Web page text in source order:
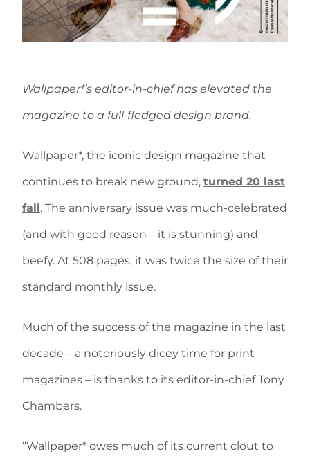
Wallpaper*’s editor-in-chief has elevated the
magazine to a full-fledged design brand.
Wallpaper*, the iconic design magazine that
continues to break new ground, turned 20 last
fall . The anniversary issue was much-celebrated
(and with good reason – it is stunning) and
beefy. At 508 pages, it was twice the size of their
standard monthly issue.
Much of the success of the magazine in the last
decade – a notoriously dicey time for print
magazines – is thanks to its editor-in-chief Tony
Chambers.
“Wallpaper* owes much of its current clout to